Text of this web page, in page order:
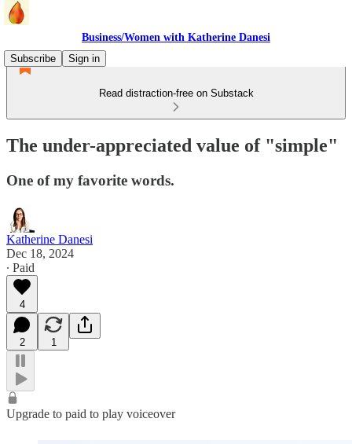
Business/Women with Katherine Danesi
Subscribe
Sign in
Read distraction-free on Substack
The under-appreciated value of "simple"
One of my favorite words.
Katherine Danesi
Dec 18, 2024
∙ Paid
4
2 1
Upgrade to paid to play voiceover